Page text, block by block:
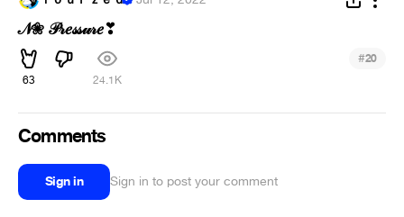
𝒩❀ 𝒫𝓇𝑒𝓈𝓈𝓊𝓇𝑒❣
63 24.1K
#20
Comments
Sign in Sign in to post your comment